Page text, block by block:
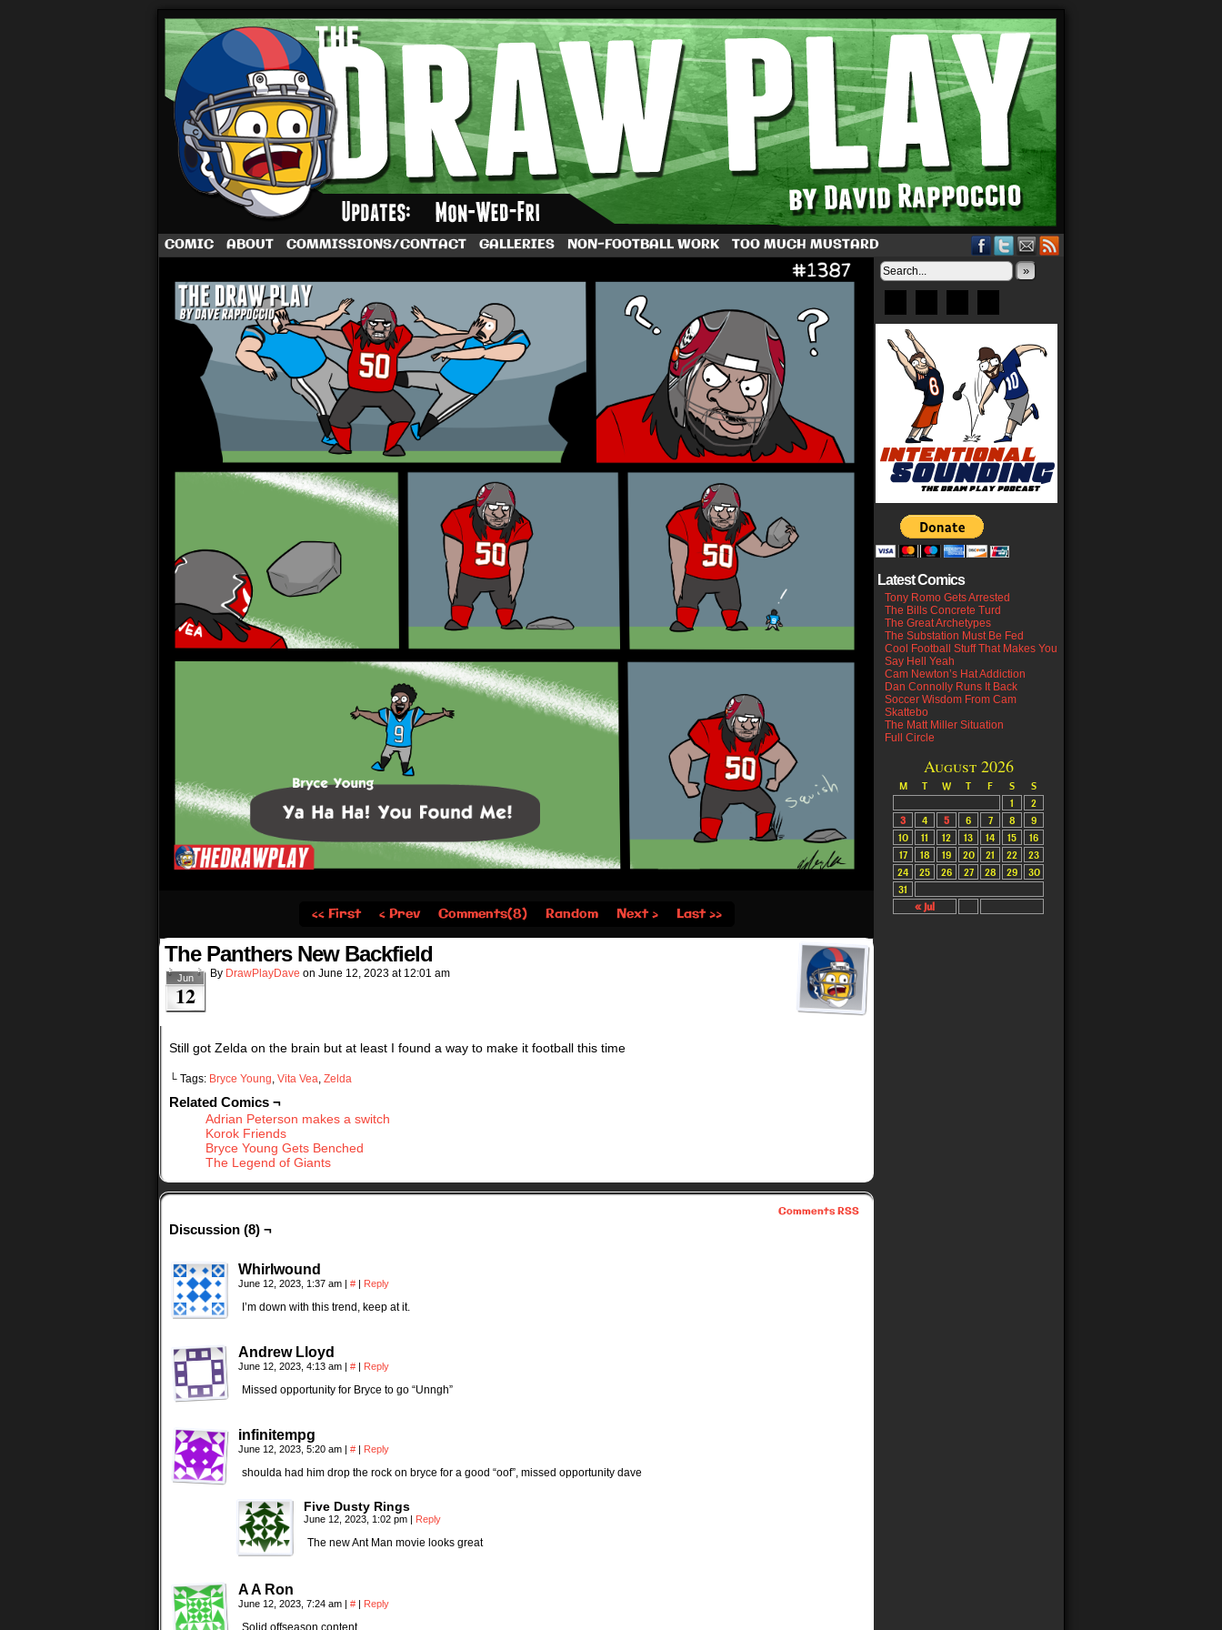
A football comic by Dave Rappoccio
COMIC ABOUT COMMISSIONS/CONTACT GALLERIES NON-FOOTBALL WORK TOO MUCH MUSTARD
‹‹ First ‹ Prev Comments(8) Random Next › Last ››
The Panthers New Backfield
Jun
12
By DrawPlayDave on June 12, 2023 at 12:01 am
Still got Zelda on the brain but at least I found a way to make it football this time
└ Tags: Bryce Young, Vita Vea, Zelda
Related Comics ¬
Adrian Peterson makes a switch
Korok Friends
Bryce Young Gets Benched
The Legend of Giants
Comments RSS
Discussion (8) ¬
Whirlwound
June 12, 2023, 1:37 am | # | Reply
I’m down with this trend, keep at it.
Andrew Lloyd
June 12, 2023, 4:13 am | # | Reply
Missed opportunity for Bryce to go “Unngh”
infinitempg
June 12, 2023, 5:20 am | # | Reply
shoulda had him drop the rock on bryce for a good “oof”, missed opportunity dave
Five Dusty Rings
June 12, 2023, 1:02 pm | Reply
The new Ant Man movie looks great
A A Ron
June 12, 2023, 7:24 am | # | Reply
Solid offseason content
»
Latest Comics
Tony Romo Gets Arrested
The Bills Concrete Turd
The Great Archetypes
The Substation Must Be Fed
Cool Football Stuff That Makes You
Say Hell Yeah
Cam Newton’s Hat Addiction
Dan Connolly Runs It Back
Soccer Wisdom From Cam
Skattebo
The Matt Miller Situation
Full Circle
August 2026
M T W T F S S
« Jul
1
2
3
4 5 6 7 8
9
10
11 12 13 14 15
16
17
18 19 20 21 22
23
24
25 26 27 28 29
30
31